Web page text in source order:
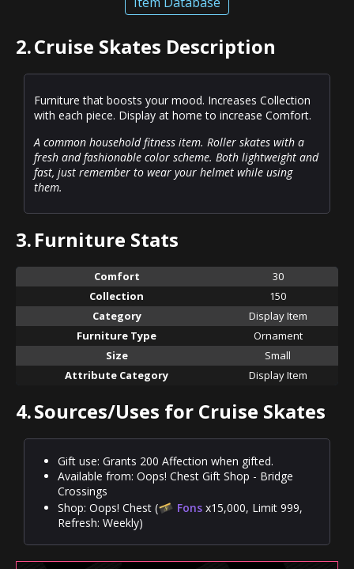
2.Cruise Skates Description
Furniture that boosts your mood. Increases Collection
with each piece. Display at home to increase Comfort.
A common household fitness item. Roller skates with a
fresh and fashionable color scheme. Both lightweight and
fast, just remember to wear your helmet while using
them.
3.Furniture Stats
Comfort
30
Collection
150
Category
Display Item
Furniture Type
Ornament
Size
Small
Attribute Category
Display Item
4.Sources/Uses for Cruise Skates
Gift use: Grants 200 Affection when gifted.
Available from: Oops! Chest Gift Shop - Bridge
Crossings
Shop: Oops! Chest (
Fons x15,000, Limit 999,
Refresh: Weekly)